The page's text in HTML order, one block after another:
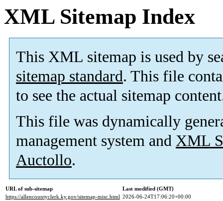
XML Sitemap Index
This XML sitemap is used by
sitemap standard. This file
to see the actual sitemap
This file was dynamically
management system and XML
Auctollo.
URL of sub-sitemap
Last modified (GMT)
https://allencountyclerk.ky.gov/sitemap-misc.html 2026-06-24T17:06:20+00:00